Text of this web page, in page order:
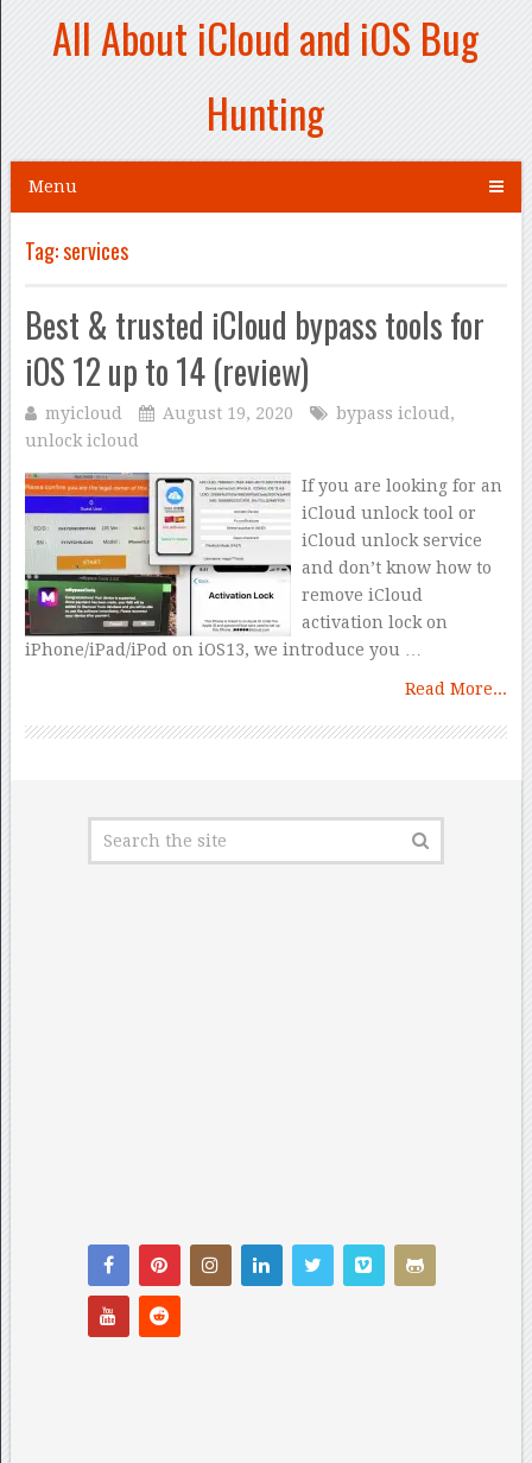
All About iCloud and iOS Bug
Hunting
Menu
Tag:services
Best & trusted iCloud bypass tools for
iOS 12 up to 14 (review)
myicloud August 19, 2020 bypass icloud ,
unlock icloud
If you are looking for an
iCloud unlock tool or
iCloud unlock service
and don’t know how to
remove iCloud
activation lock on
iPhone/iPad/iPod on iOS13, we introduce you …
Read More...